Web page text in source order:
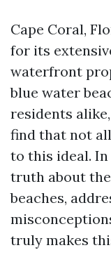
Cape Coral,
for its
waterfront
blue water
residents
find that not
to this ideal.
truth about
beaches,
truly makes